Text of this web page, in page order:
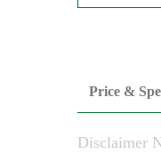
Price &
Disclaimer